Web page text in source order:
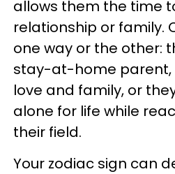
allows them the time
relationship or family.
one way or the other:
stay-at-home parent,
love and family, or
alone for life while
their field.
Your zodiac sign can